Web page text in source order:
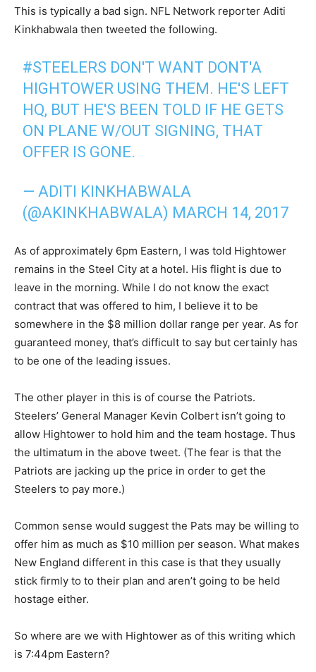
This is typically a bad sign. NFL Network reporter Aditi
Kinkhabwala then tweeted the following.
#STEELERS DON'T WANT DONT'A
HIGHTOWER USING THEM. HE'S LEFT
HQ, BUT HE'S BEEN TOLD IF HE GETS
ON PLANE W/OUT SIGNING, THAT
OFFER IS GONE.
— ADITI KINKHABWALA
(@AKINKHABWALA) MARCH 14, 2017
As of approximately 6pm Eastern, I was told Hightower
remains in the Steel City at a hotel. His flight is due to
leave in the morning. While I do not know the exact
contract that was offered to him, I believe it to be
somewhere in the $8 million dollar range per year. As for
guaranteed money, that’s difficult to say but certainly has
to be one of the leading issues.
The other player in this is of course the Patriots.
Steelers’ General Manager Kevin Colbert isn’t going to
allow Hightower to hold him and the team hostage. Thus
the ultimatum in the above tweet. (The fear is that the
Patriots are jacking up the price in order to get the
Steelers to pay more.)
Common sense would suggest the Pats may be willing to
offer him as much as $10 million per season. What makes
New England different in this case is that they usually
stick firmly to to their plan and aren’t going to be held
hostage either.
So where are we with Hightower as of this writing which
is 7:44pm Eastern?